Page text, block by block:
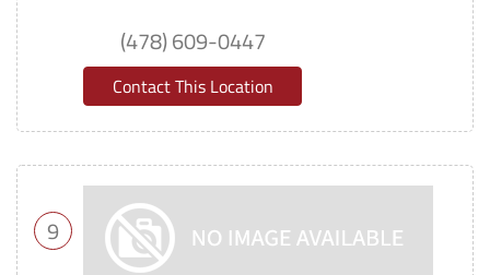
(478) 609-0447
Contact This Location
9